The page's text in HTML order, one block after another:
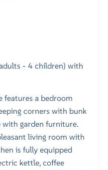
- 4 children) with
features a bedroom
corners with bunk
with garden furniture.
living room with
is fully equipped
kettle, coffee